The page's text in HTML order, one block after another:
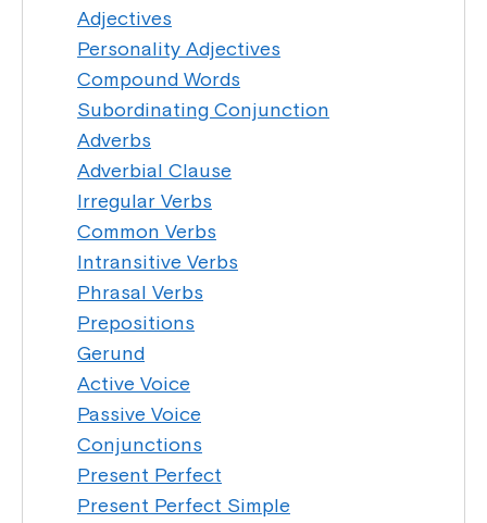
Adjectives
Personality Adjectives
Compound Words
Subordinating Conjunction
Adverbs
Adverbial Clause
Irregular Verbs
Common Verbs
Intransitive Verbs
Phrasal Verbs
Prepositions
Gerund
Active Voice
Passive Voice
Conjunctions
Present Perfect
Present Perfect Simple